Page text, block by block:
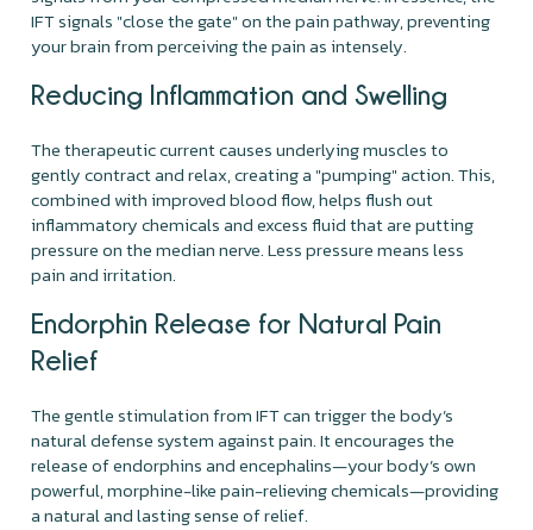
IFT signals "close the gate" on the pain pathway, preventing
your brain from perceiving the pain as intensely.
Reducing Inflammation and Swelling
The therapeutic current causes underlying muscles to
gently contract and relax, creating a "pumping" action. This,
combined with improved blood flow, helps flush out
inflammatory chemicals and excess fluid that are putting
pressure on the median nerve. Less pressure means less
pain and irritation.
Endorphin Release for Natural Pain
Relief
The gentle stimulation from IFT can trigger the body’s
natural defense system against pain. It encourages the
release of endorphins and encephalins—your body’s own
powerful, morphine-like pain-relieving chemicals—providing
a natural and lasting sense of relief.